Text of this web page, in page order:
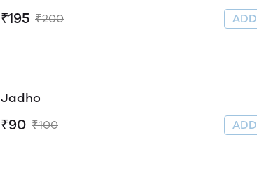
₹195 ₹200
Jadho
₹90 ₹100